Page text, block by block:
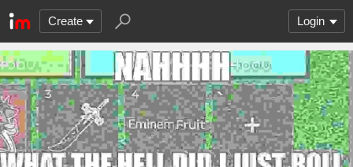
Create Login